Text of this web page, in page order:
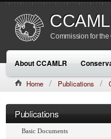
Commission for
About CCAMLR
Home Publications
Publications
Basic Documents